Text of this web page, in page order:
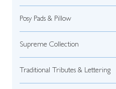
Posy Pads & Pillow
Supreme Collection
Traditional Tributes & Lettering